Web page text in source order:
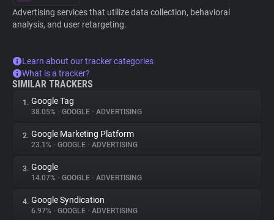
Advertising services that utilize data collection, behavioral
analysis, and user retargeting.
Learn about our tracker categories
What is a tracker?
SIMILAR TRACKERS
1. Google Tag
38.05% • GOOGLE • ADVERTISING
2. Google Marketing Platform
23.1% • GOOGLE • ADVERTISING
3. Google
14.07% • GOOGLE • ADVERTISING
4. Google Syndication
6.97% • GOOGLE • ADVERTISING